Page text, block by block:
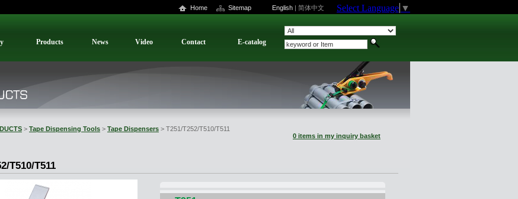
Home Sitemap English | 简体中文 Select Language ▼
Products News Video Contact E-catalog
> Tape Dispensing Tools > Tape Dispensers > T251/T252/T510/T511
0 items in my inquiry basket
T510/T511